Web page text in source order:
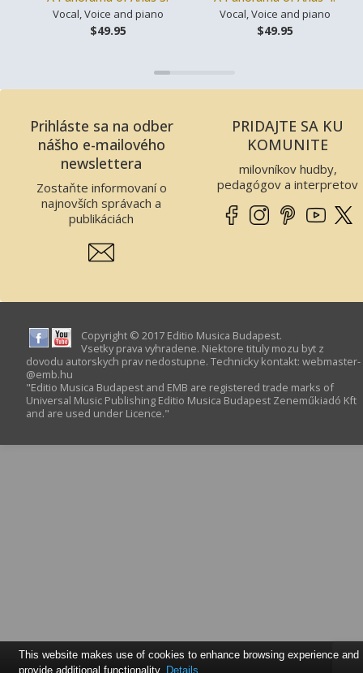
Vocal, Voice and piano
$49.95
Vocal, Voice and piano
$49.95
Prihláste sa na odber
nášho e-mailového
newslettera
Zostaňte informovaní o
najnovších správach a
publikáciách
PRIDAJTE SA KU
KOMUNITE
milovníkov hudby,
pedagógov a interpretov
Copyright © 2017 Editio Musica Budapest.
Vsetky prava vyhradene. Niektore tituly mozu byt z
dovodu autorskych prav nedostupne. Technicky kontakt: webmaster­
@­emb.hu
"Editio Musica Budapest and EMB are registered trade marks of
Universal Music Publishing Editio Musica Budapest Zeneműkiadó Kft
and are used under Licence."
This website makes use of cookies to enhance browsing experience and
provide additional functionality. Details